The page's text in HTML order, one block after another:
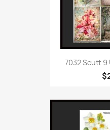
7032 Scutt 9